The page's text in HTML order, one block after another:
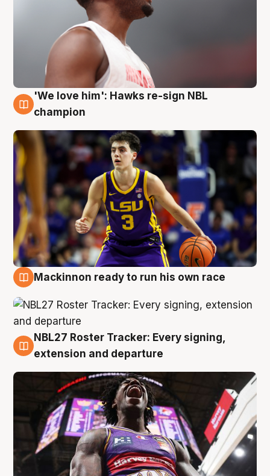
6 Aug
'We love him': Hawks re-sign NBL
champion
Mackinnon ready to run his own race
6 Aug
NBL27 Roster Tracker: Every signing,
extension and departure